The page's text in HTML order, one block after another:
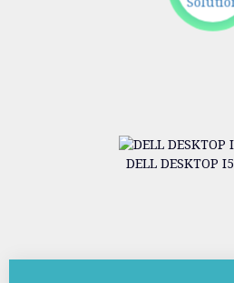
DELL DESKTOP I5